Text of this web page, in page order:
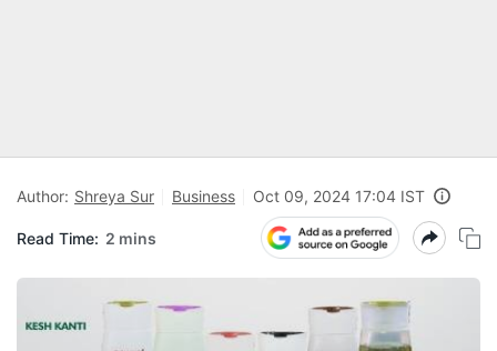
Author: Shreya Sur Business Oct 09, 2024 17:04 IST
Read Time: 2 mins